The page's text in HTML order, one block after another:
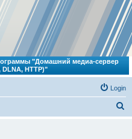
"Домашний медиа-сервер
DLNA, HTTP)"
Login